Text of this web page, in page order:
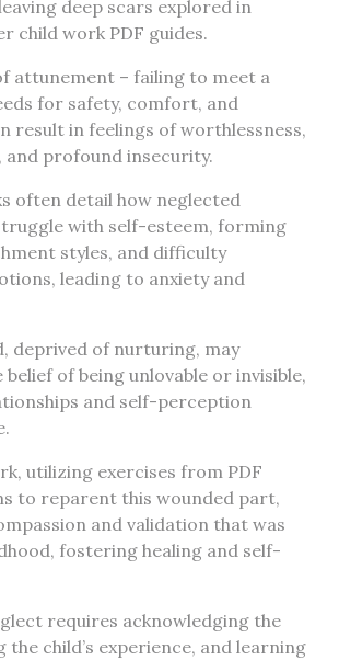
deep scars explored in
child work PDF guides.
attunement – failing to meet a
for safety, comfort, and
result in feelings of worthlessness,
and profound insecurity.
often detail how neglected
with self-esteem, forming
styles, and difficulty
leading to anxiety and
deprived of nurturing, may
belief of being unlovable or invisible,
and self-perception
utilizing exercises from PDF
to reparent this wounded part,
and validation that was
fostering healing and self-
requires acknowledging the
the child’s experience, and learning